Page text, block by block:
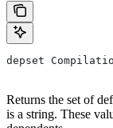
depset
Returns the set of
is a string. These